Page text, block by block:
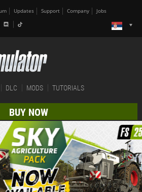
Updates Support Company Jobs
DLC MODS TUTORIALS
BUY NOW